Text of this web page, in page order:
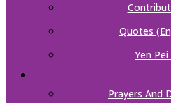
Quotes
Yen
Prayers And